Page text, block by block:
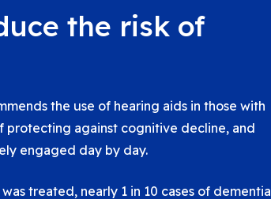
the risk of
the use of hearing aids in those with
protecting against cognitive decline, and
engaged day by day.
treated, nearly 1 in 10 cases of dementia